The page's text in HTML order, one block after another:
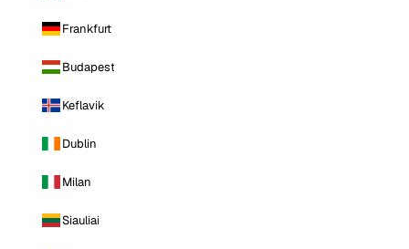
Frankfurt
Budapest
Keflavik
Dublin
Milan
Siauliai